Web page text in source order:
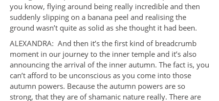
you know, flying around being really incredible and then
suddenly slipping on a banana peel and realising the
ground wasn’t quite as solid as she thought it had been.
ALEXANDRA: And then it’s the first kind of breadcrumb
moment in our journey to the inner temple and it’s also
announcing the arrival of the inner autumn. The fact is, you
can’t afford to be unconscious as you come into those
autumn powers. Because the autumn powers are so
strong, that they are of shamanic nature really. There are